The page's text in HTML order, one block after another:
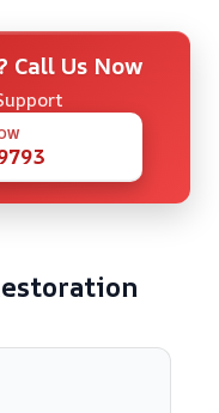
Call Us Now